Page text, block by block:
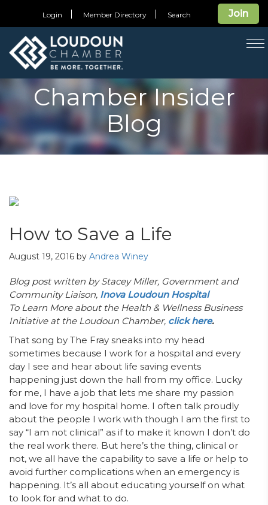
Join
Login Member Directory Search
Chamber Insider
Blog
How to Save a Life
August 19, 2016 by Andrea Winey
Blog post written byStacey Miller, Government and
Community Liaison, Inova Loudoun Hospital
To Learn More about the Health & Wellness Business
Initiative at the Loudoun Chamber, click here.
That song by The Fray sneaks into my head
sometimes because I work for a hospital and every
day I see and hear about life saving events
happening just down the hall from my office. Lucky
for me, I have a job that lets me share my passion
and love for my hospital home. I often talk proudly
about the people I work with though I am the first to
say “I am not clinical” as if to make it known I don’t do
the real work there. But here’s the thing, clinical or
not, we all have the capability to save a life or help to
avoid further complications when an emergency is
happening. It’s all about educating yourself on what
to look for and what to do.